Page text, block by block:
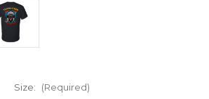
Size: (Required)